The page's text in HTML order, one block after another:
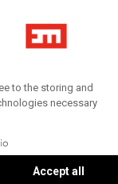
to the storing and
necessary
Accept all